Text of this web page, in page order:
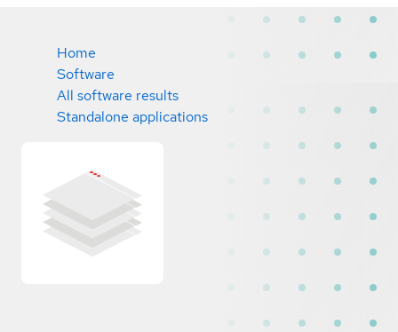
Home
Software
All software results
Standalone applications